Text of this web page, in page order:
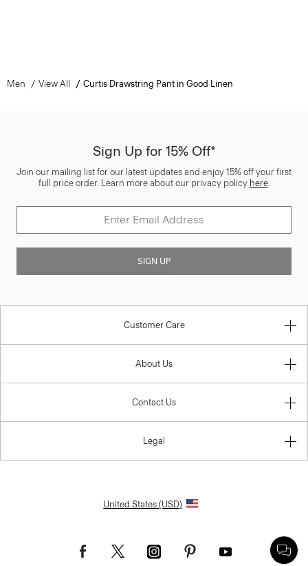
Men View All Curtis Drawstring Pant in Good Linen
Sign Up for 15% Off*
Join our mailing list for our latest updates and enjoy 15% off your first
full price order. Learn more about our privacy policy here.
SIGN UP
Customer Care
About Us
Contact Us
Legal
United States (USD)